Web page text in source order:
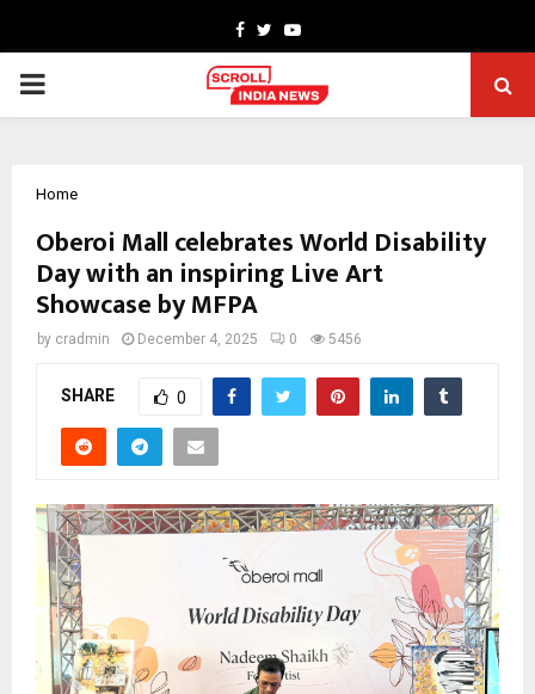
Facebook
TwitterYoutube
PRIMARY
Home
Oberoi Mall celebrates World Disability
Day with an inspiring Live Art
Showcase by MFPA
by cradmin December 4, 2025 0 5456
SHARE 0